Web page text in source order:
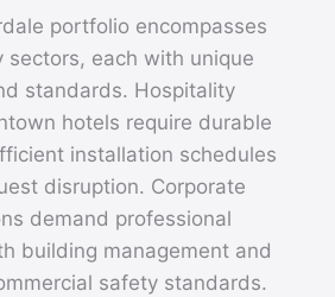
portfolio encompasses
sectors, each with unique
standards. Hospitality
hotels require durable
installation schedules
disruption. Corporate
demand professional
building management and
safety standards.